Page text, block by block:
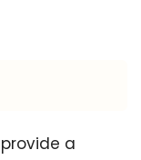
a